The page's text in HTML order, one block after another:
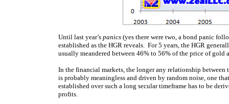
Until last year’s panics (yes there were two, a bond panic
established as the HGR reveals. For 5 years, the HGR
usually meandered between 46% to 56% of the price of
In the financial markets, the longer any relationship
is probably meaningless and driven by random noise, one
established over such a long secular timeframe has to be
profits.